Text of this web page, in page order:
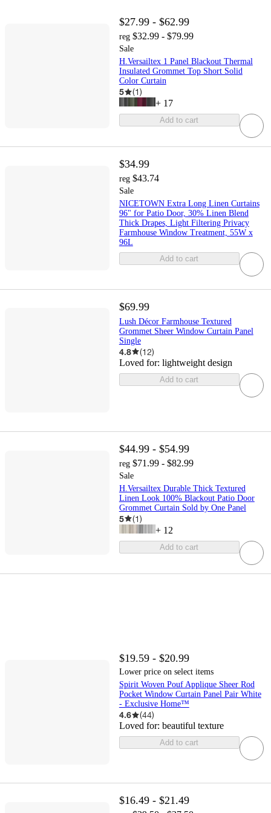
$27.99 - $62.99
reg $32.99 - $79.99
Sale
H.Versailtex 1 Panel Blackout Thermal
Insulated Grommet Top Short Solid
Color Curtain
5 (1)
+ 17
Add to cart
$34.99
reg $43.74
Sale
NICETOWN Extra Long Linen Curtains
96" for Patio Door, 30% Linen Blend
Thick Drapes, Light Filtering Privacy
Farmhouse Window Treatment, 55W x
96L
Add to cart
$69.99
Lush Décor Farmhouse Textured
Grommet Sheer Window Curtain Panel
Single
4.8 (12)
Loved for: lightweight design
Add to cart
$44.99 - $54.99
reg $71.99 - $82.99
Sale
H.Versailtex Durable Thick Textured
Linen Look 100% Blackout Patio Door
Grommet Curtain Sold by One Panel
5 (1)
+ 12
Add to cart
$19.59 - $20.99
Lower price on select items
Spirit Woven Pouf Applique Sheer Rod
Pocket Window Curtain Panel Pair White
- Exclusive Home™
4.6 (44)
Loved for: beautiful texture
Add to cart
$16.49 - $21.49